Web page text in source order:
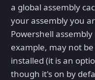
a global assembly
your assembly you
Powershell
example, may not
installed (it is an
though it's on by